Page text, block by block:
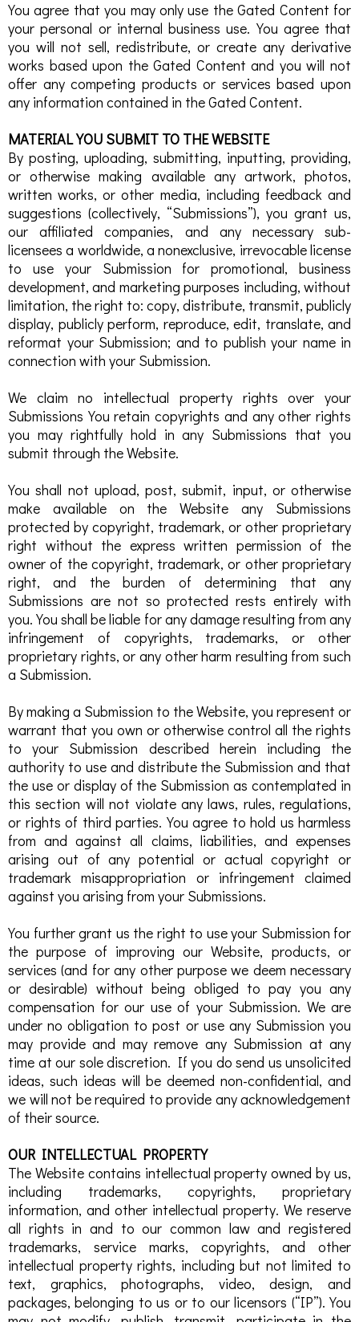
You agree that you may only use the Gated Content for
your personal or internal business use. You agree that
you will not sell, redistribute, or create any derivative
works based upon the Gated Content and you will not
offer any competing products or services based upon
any information contained in the Gated Content.
MATERIAL YOU SUBMIT TO THE WEBSITE
By posting, uploading, submitting, inputting, providing,
or otherwise making available any artwork, photos,
written works, or other media, including feedback and
suggestions (collectively, “Submissions”), you grant us,
our affiliated companies, and any necessary sub-
licensees a worldwide, a nonexclusive, irrevocable license
to use your Submission for promotional, business
development, and marketing purposes including, without
limitation, the right to: copy, distribute, transmit, publicly
display, publicly perform, reproduce, edit, translate, and
reformat your Submission; and to publish your name in
connection with your Submission.
We claim no intellectual property rights over your
Submissions You retain copyrights and any other rights
you may rightfully hold in any Submissions that you
submit through the Website.
You shall not upload, post, submit, input, or otherwise
make available on the Website any Submissions
protected by copyright, trademark, or other proprietary
right without the express written permission of the
owner of the copyright, trademark, or other proprietary
right, and the burden of determining that any
Submissions are not so protected rests entirely with
you. You shall be liable for any damage resulting from any
infringement of copyrights, trademarks, or other
proprietary rights, or any other harm resulting from such
a Submission.
By making a Submission to the Website, you represent or
warrant that you own or otherwise control all the rights
to your Submission described herein including the
authority to use and distribute the Submission and that
the use or display of the Submission as contemplated in
this section will not violate any laws, rules, regulations,
or rights of third parties. You agree to hold us harmless
from and against all claims, liabilities, and expenses
arising out of any potential or actual copyright or
trademark misappropriation or infringement claimed
against you arising from your Submissions.
You further grant us the right to use your Submission for
the purpose of improving our Website, products, or
services (and for any other purpose we deem necessary
or desirable) without being obliged to pay you any
compensation for our use of your Submission. We are
under no obligation to post or use any Submission you
may provide and may remove any Submission at any
time at our sole discretion. If you do send us unsolicited
ideas, such ideas will be deemed non-confidential, and
we will not be required to provide any acknowledgement
of their source.
OUR INTELLECTUAL PROPERTY
The Website contains intellectual property owned by us,
including trademarks, copyrights, proprietary
information, and other intellectual property. We reserve
all rights in and to our common law and registered
trademarks, service marks, copyrights, and other
intellectual property rights, including but not limited to
text, graphics, photographs, video, design, and
packages, belonging to us or to our licensors (“IP”). You